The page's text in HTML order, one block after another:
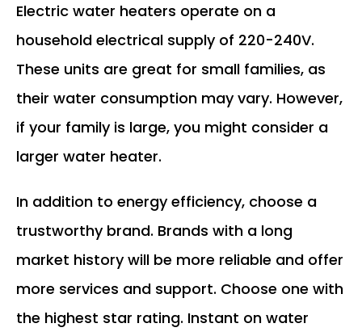
Electric water heaters operate on a
household electrical supply of 220-240V.
These units are great for small families, as
their water consumption may vary. However,
if your family is large, you might consider a
larger water heater.
In addition to energy efficiency, choose a
trustworthy brand. Brands with a long
market history will be more reliable and offer
more services and support. Choose one with
the highest star rating. Instant on water